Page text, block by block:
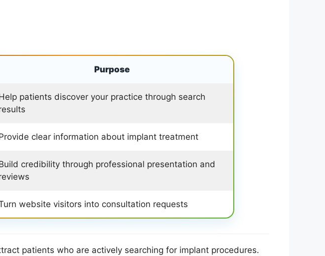
Purpose
patients discover your practice through search
clear information about implant treatment
credibility through professional presentation and
website visitors into consultation requests
patients who are actively searching for implant procedures.